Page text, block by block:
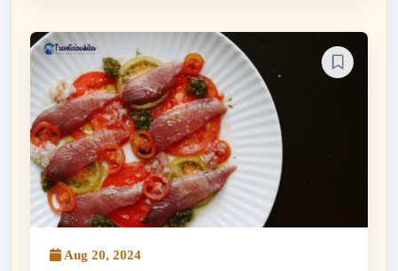
Aug 20, 2024